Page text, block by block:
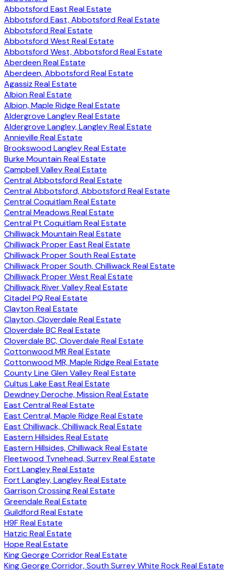
Abbotsford East Real Estate
Abbotsford East, Abbotsford Real Estate
Abbotsford Real Estate
Abbotsford West Real Estate
Abbotsford West, Abbotsford Real Estate
Aberdeen Real Estate
Aberdeen, Abbotsford Real Estate
Agassiz Real Estate
Albion Real Estate
Albion, Maple Ridge Real Estate
Aldergrove Langley Real Estate
Aldergrove Langley, Langley Real Estate
Annieville Real Estate
Brookswood Langley Real Estate
Burke Mountain Real Estate
Campbell Valley Real Estate
Central Abbotsford Real Estate
Central Abbotsford, Abbotsford Real Estate
Central Coquitlam Real Estate
Central Meadows Real Estate
Central Pt Coquitlam Real Estate
Chilliwack Mountain Real Estate
Chilliwack Proper East Real Estate
Chilliwack Proper South Real Estate
Chilliwack Proper South, Chilliwack Real Estate
Chilliwack Proper West Real Estate
Chilliwack River Valley Real Estate
Citadel PQ Real Estate
Clayton Real Estate
Clayton, Cloverdale Real Estate
Cloverdale BC Real Estate
Cloverdale BC, Cloverdale Real Estate
Cottonwood MR Real Estate
Cottonwood MR, Maple Ridge Real Estate
County Line Glen Valley Real Estate
Cultus Lake East Real Estate
Dewdney Deroche, Mission Real Estate
East Central Real Estate
East Central, Maple Ridge Real Estate
East Chilliwack, Chilliwack Real Estate
Eastern Hillsides Real Estate
Eastern Hillsides, Chilliwack Real Estate
Fleetwood Tynehead, Surrey Real Estate
Fort Langley Real Estate
Fort Langley, Langley Real Estate
Garrison Crossing Real Estate
Greendale Real Estate
Guildford Real Estate
H9F Real Estate
Hatzic Real Estate
Hope Real Estate
King George Corridor Real Estate
King George Corridor, South Surrey White Rock Real Estate